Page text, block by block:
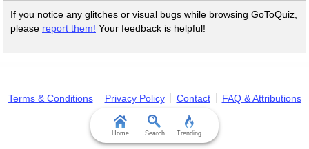
If you notice any glitches or visual bugs while browsing GoToQuiz,
please report them! Your feedback is helpful!
Terms & Conditions Privacy Policy Contact FAQ & Attributions
Home Search Trending